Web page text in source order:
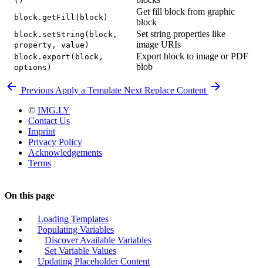
block.getFill(block)
Get fill block from graphic
block
block.setString(block,
property, value)
Set string properties like
image URIs
block.export(block,
options)
Export block to image or PDF
blob
Previous Apply a Template Next Replace Content
© IMG.LY
Contact Us
Imprint
Privacy Policy
Acknowledgements
Terms
On this page
Loading Templates
Populating Variables
Discover Available Variables
Set Variable Values
Updating Placeholder Content